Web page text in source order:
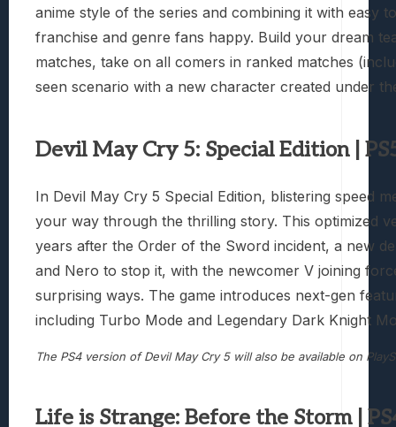
anime style of the series and combining it with easy
franchise and genre fans happy. Build your dream
matches, take on all comers in ranked matches
seen scenario with a new character created under
Devil May Cry 5: Special Edition |
In Devil May Cry 5 Special Edition, blistering speed
your way through the thrilling story. This optimized
years after the Order of the Sword incident, a new
and Nero to stop it, with the newcomer V joining
surprising ways. The game introduces next-gen
including Turbo Mode and Legendary Dark Knight
The PS4 version of Devil May Cry 5 will also be available on
Life is Strange: Before the Storm |